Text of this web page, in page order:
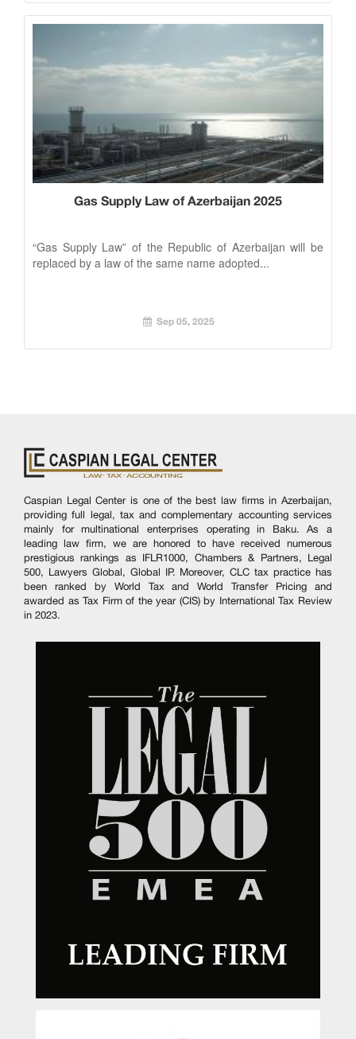
Gas Supply Law of Azerbaijan 2025
“Gas Supply Law” of the Republic of Azerbaijan will be
replaced by a law of the same name adopted...
Sep 05, 2025
Caspian Legal Center is one of the best law firms in Azerbaijan,
providing full legal, tax and complementary accounting services
mainly for multinational enterprises operating in Baku. As a
leading law firm, we are honored to have received numerous
prestigious rankings as IFLR1000, Chambers & Partners, Legal
500, Lawyers Global, Global IP. Moreover, CLC tax practice has
been ranked by World Tax and World Transfer Pricing and
awarded as Tax Firm of the year (CIS) by International Tax Review
in 2023.